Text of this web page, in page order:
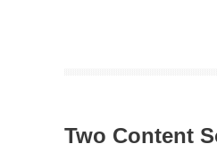
Two Content